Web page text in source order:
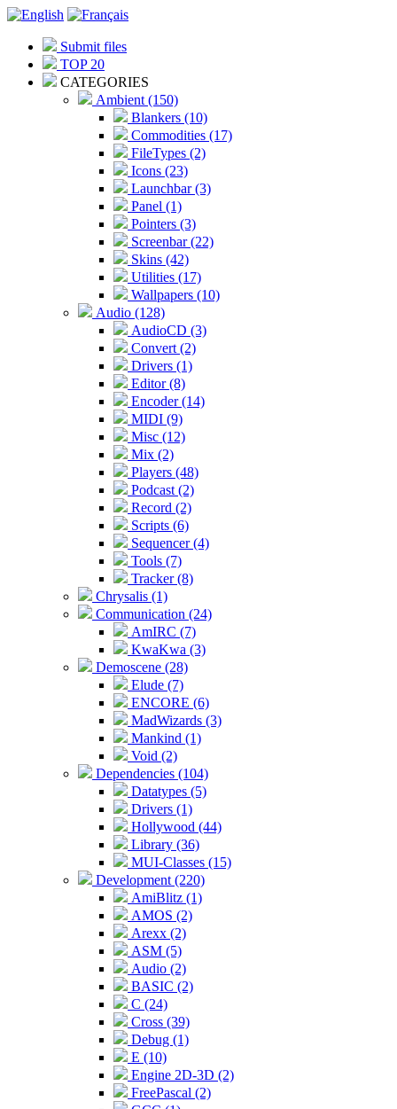
Submit files
TOP 20
CATEGORIES
Ambient (150)
Blankers (10)
Commodities (17)
FileTypes (2)
Icons (23)
Launchbar (3)
Panel (1)
Pointers (3)
Screenbar (22)
Skins (42)
Utilities (17)
Wallpapers (10)
Audio (128)
AudioCD (3)
Convert (2)
Drivers (1)
Editor (8)
Encoder (14)
MIDI (9)
Misc (12)
Mix (2)
Players (48)
Podcast (2)
Record (2)
Scripts (6)
Sequencer (4)
Tools (7)
Tracker (8)
Chrysalis (1)
Communication (24)
AmIRC (7)
KwaKwa (3)
Demoscene (28)
Elude (7)
ENCORE (6)
MadWizards (3)
Mankind (1)
Void (2)
Dependencies (104)
Datatypes (5)
Drivers (1)
Hollywood (44)
Library (36)
MUI-Classes (15)
Development (220)
AmiBlitz (1)
AMOS (2)
Arexx (2)
ASM (5)
Audio (2)
BASIC (2)
C (24)
Cross (39)
Debug (1)
E (10)
Engine 2D-3D (2)
FreePascal (2)